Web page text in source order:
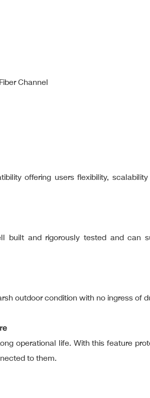
Channel
offering users flexibility,
built and rigorously tested and can
outdoor condition with no ingress of
operational life. With this feature
to them.